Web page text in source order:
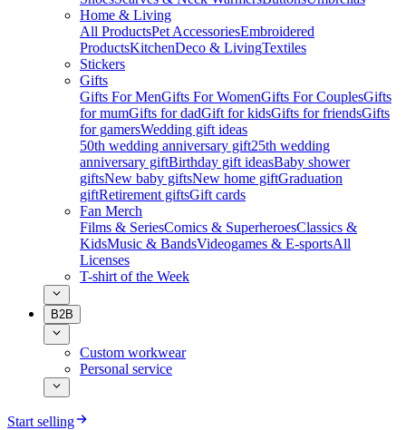
Home & Living
All ProductsPet AccessoriesEmbroidered
ProductsKitchenDeco & LivingTextiles
Stickers
Gifts
Gifts For MenGifts For WomenGifts For CouplesGifts
for mumGifts for dadGift for kidsGifts for friendsGifts
for gamersWedding gift ideas
50th wedding anniversary gift25th wedding
anniversary giftBirthday gift ideasBaby shower
giftsNew baby giftsNew home giftGraduation
giftRetirement giftsGift cards
Fan Merch
Films & SeriesComics & SuperheroesClassics &
KidsMusic & BandsVideogames & E-sportsAll
Licenses
T-shirt of the Week
B2B
Custom workwear
Personal service
Start selling